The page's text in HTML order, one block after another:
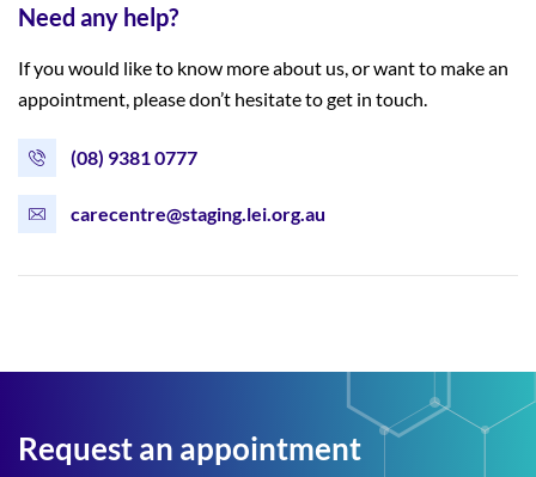
Need any help?
If you would like to know more about us, or want to make an
appointment, please don’t hesitate to get in touch.
(08) 9381 0777
carecentre@staging.lei.org.au
Request an appointment